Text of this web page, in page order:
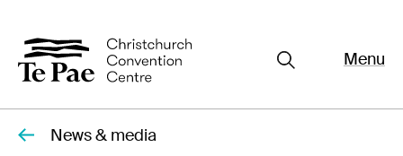
Menu
Organisers
Exhibitors
Close
Pages
News & media